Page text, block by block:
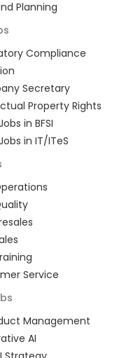
Planning
Compliance
Secretary
Property Rights
in BFSI
in IT/ITeS
Service
Management
AI